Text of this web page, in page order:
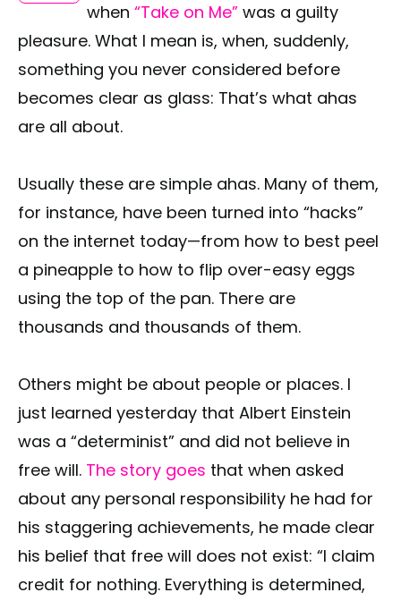
when “Take on Me” was a guilty
pleasure. What I mean is, when, suddenly,
something you never considered before
becomes clear as glass: That’s what ahas
are all about.
Usually these are simple ahas. Many of them,
for instance, have been turned into “hacks”
on the internet today—from how to best peel
a pineapple to how to flip over-easy eggs
using the top of the pan. There are
thousands and thousands of them.
Others might be about people or places. I
just learned yesterday that Albert Einstein
was a “determinist” and did not believe in
free will. The story goes that when asked
about any personal responsibility he had for
his staggering achievements, he made clear
his belief that free will does not exist: “I claim
credit for nothing. Everything is determined,